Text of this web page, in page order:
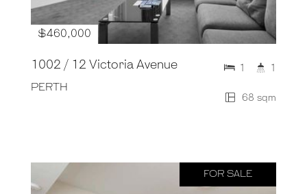
$460,000
1002 / 12 Victoria Avenue
PERTH
68 sqm
1 1
FOR SALE